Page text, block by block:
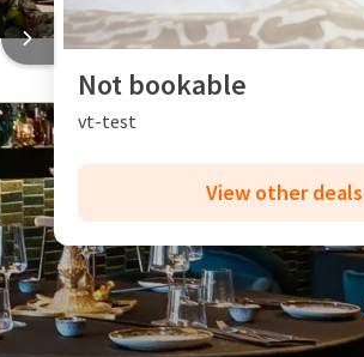
Not bookable
vt-test
View other deals
Fantastic
671 reviews